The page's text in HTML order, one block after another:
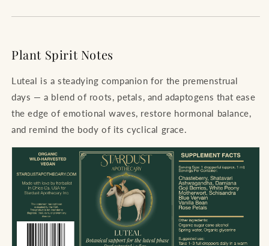
Plant Spirit Notes
Luteal is a steadying companion for the premenstrual
days — a blend of roots, petals, and adaptogens that ease
the edge of emotional waves, restore hormonal balance,
and remind the body of its cyclical grace.